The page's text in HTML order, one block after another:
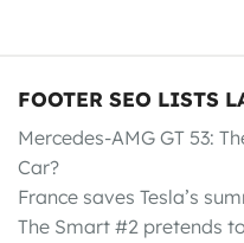
FOOTER SEO LISTS
Mercedes-AMG GT 53:
Car?
France saves Tesla’s
The Smart #2 pretends